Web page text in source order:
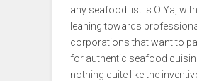
any seafood list is O Ya,
leaning towards
corporations that want to
for authentic seafood
nothing quite like the